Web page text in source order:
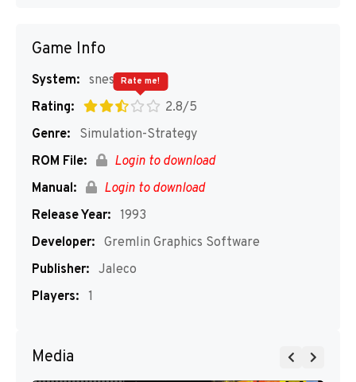
Game Info
System: snes
Rating:
2.8/5
Rate me!
Genre:
Simulation-Strategy
ROM File:
Login to download
Manual:
Login to download
Release Year: 1993
Developer: Gremlin Graphics Software
Publisher: Jaleco
Players: 1
Media